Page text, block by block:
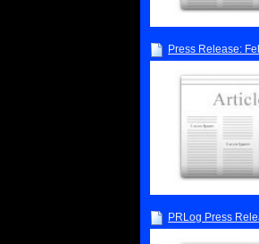
Press Release:
PRLog Press